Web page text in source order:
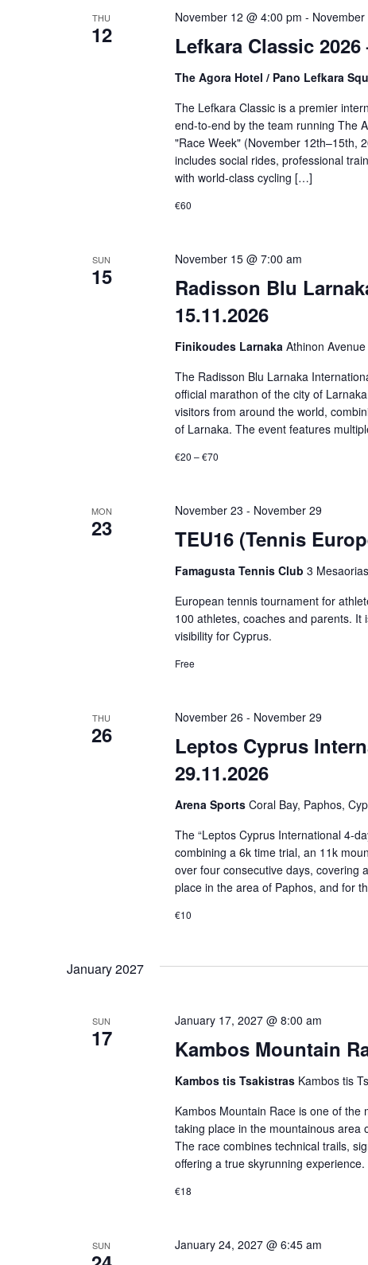
THU
12 Lefkara Classic 2026
November 12 @ 4:00 pm -
The Agora Hotel / Pano Lefkara
The Lefkara Classic is a premier
end-to-end by the team running The
"Race Week" (November 12th–15th,
includes social rides, professional
with world-class cycling […]
€60
SUN
15
Radisson Blu
15.11.2026
November 15 @ 7:00 am
Finikoudes Larnaka Athinon
The Radisson Blu Larnaka
official marathon of the city of
visitors from around the world,
of Larnaka. The event features
€20 – €70
MON
23 TEU16 (Tennis
November 23 - November 29
Famagusta Tennis Club 3
European tennis tournament for
100 athletes, coaches and parents.
visibility for Cyprus.
Free
THU
26
Leptos Cyprus
29.11.2026
November 26 - November 29
Arena Sports Coral Bay, Paphos,
The “Leptos Cyprus International 4-
combining a 6k time trial, an 11k
over four consecutive days, covering
place in the area of Paphos, and for
€10
January 2027
SUN
17 Kambos Mountain
January 17, 2027 @ 8:00 am
Kambos tis Tsakistras Kambos tis
Kambos Mountain Race is one of
taking place in the mountainous area
The race combines technical trails,
offering a true skyrunning
€18
SUN January 24, 2027 @ 6:45 am